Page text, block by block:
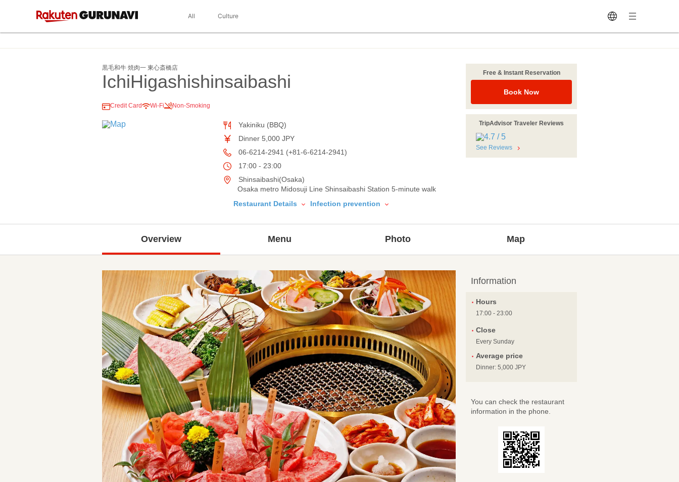
All Culture
黒毛和牛 焼肉一 東心斎橋店
IchiHigashishinsaibashi
Credit Card Wi-Fi Non-Smoking
Yakiniku (BBQ)
Dinner 5,000 JPY
06-6214-2941 (+81-6-6214-2941)
17:00 - 23:00
Shinsaibashi(Osaka)
Osaka metro Midosuji Line Shinsaibashi Station 5-minute walk
Restaurant Details
Infection prevention
Free & Instant Reservation
Book Now
TripAdvisor Traveler Reviews
See Reviews
Overview Menu Photo Map
Information
Hours
17:00 - 23:00
Close
Every Sunday
Average price
Dinner: 5,000 JPY
You can check the restaurant
information in the phone.